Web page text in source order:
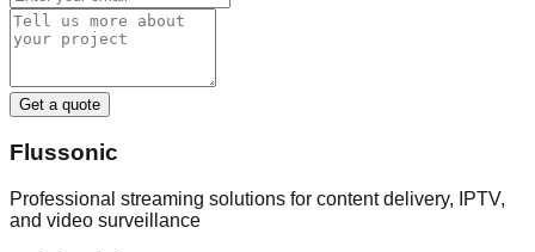
Get a quote
Flussonic
Professional streaming solutions for content delivery, IPTV,
and video surveillance